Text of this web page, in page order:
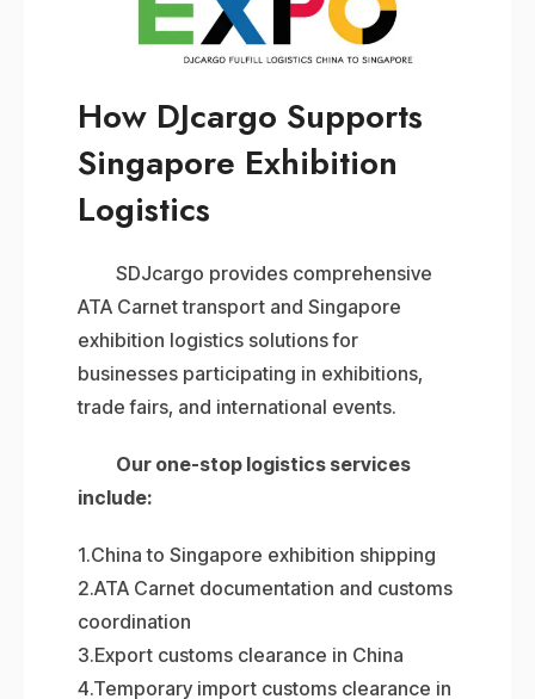
How DJcargo Supports
Singapore Exhibition
Logistics
SDJcargo provides comprehensive
ATA Carnet transport and Singapore
exhibition logistics solutions for
businesses participating in exhibitions,
trade fairs, and international events.
Our one-stop logistics services
include:
1.China to Singapore exhibition shipping
2.ATA Carnet documentation and customs
coordination
3.Export customs clearance in China
4.Temporary import customs clearance in